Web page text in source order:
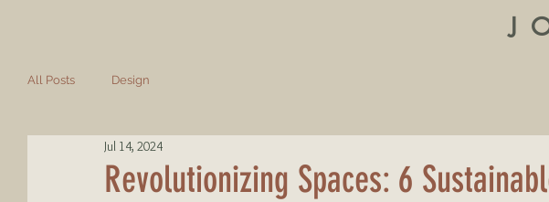
All Posts Design
Revolutionizing Spaces: 6
Jul 14, 2024